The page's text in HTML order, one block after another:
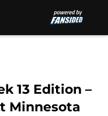
13 Edition –
Minnesota